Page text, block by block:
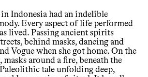
Indonesia had an indelible
Every aspect of life performed
lived. Passing ancient spirits
behind masks, dancing and
Vogue when she got home. On the
masks around a fire, beneath the
tale unfolding deep,